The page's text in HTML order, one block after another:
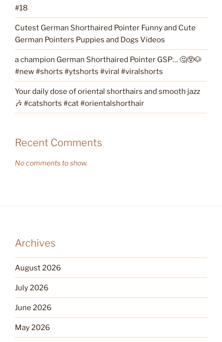
#18
Cutest German Shorthaired Pointer Funny and Cute
German Pointers Puppies and Dogs Videos
a champion German Shorthaired Pointer GSP… 🤔😲🐶
#new #shorts #ytshorts #viral #viralshorts
Your daily dose of oriental shorthairs and smooth jazz
🎶 #catshorts #cat #orientalshorthair
Recent Comments
No comments to show.
Archives
August 2026
July 2026
June 2026
May 2026